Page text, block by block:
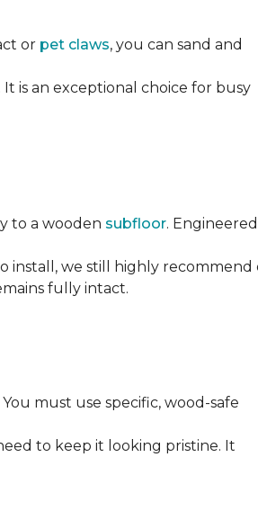
or pet claws, you can sand and
is an exceptional choice for busy
to a wooden subfloor. Engineered
install, we still highly recommend
fully intact.
must use specific, wood-safe
to keep it looking pristine. It